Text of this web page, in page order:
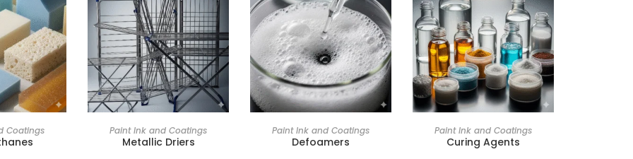
Coatings Paint Ink and Coatings
Metallic Driers
Paint Ink and Coatings
Defoamers
Paint Ink and Coatings
Curing Agents